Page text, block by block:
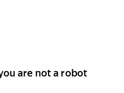
are not a robot